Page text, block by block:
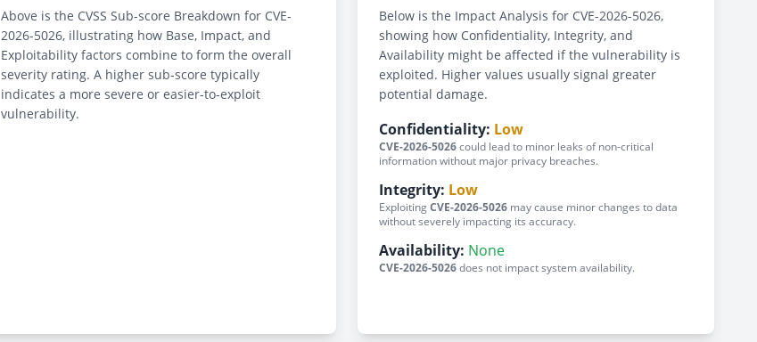
Above is the CVSS Sub-score Breakdown for CVE-
2026-5026, illustrating how Base, Impact, and
Exploitability factors combine to form the overall
severity rating. A higher sub-score typically
indicates a more severe or easier-to-exploit
vulnerability.
Below is the Impact Analysis for CVE-2026-5026,
showing how Confidentiality, Integrity, and
Availability might be affected if the vulnerability is
exploited. Higher values usually signal greater
potential damage.
Confidentiality: Low
CVE-2026-5026could lead to minor leaks of non-critical
information without major privacy breaches.
Integrity: Low
ExploitingCVE-2026-5026 may cause minor changes to data
without severely impacting its accuracy.
Availability: None
CVE-2026-5026does not impact system availability.